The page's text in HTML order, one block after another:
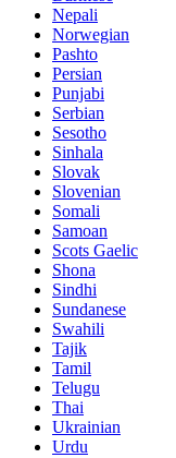
Nepali
Norwegian
Pashto
Persian
Punjabi
Serbian
Sesotho
Sinhala
Slovak
Slovenian
Somali
Samoan
Scots Gaelic
Shona
Sindhi
Sundanese
Swahili
Tajik
Tamil
Telugu
Thai
Ukrainian
Urdu